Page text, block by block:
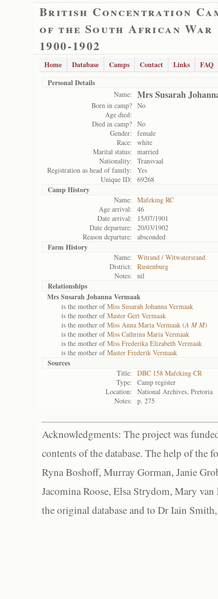
British Concentration
of the South African War
1900-1902
Home Database Camps Contact Links
FAQ
Personal Details
Name: Mrs Susarah
Born in camp? No
Age died:
Died in camp? No
Gender:
female
Race:
white
Marital status:
married
Nationality:
Transvaal
Registration as head of family:
Yes
Unique ID:
69268
Camp History
Name:
Mafeking RC
Age arrival:
46
Date arrival:
15/07/1901
Date departure:
20/03/1902
Reason departure:
absconded
Farm History
Name:
Witrand / Witwatersrand
District:
Rustenburg
Notes:
nil
Relationships
Mrs Susarah Johanna Vermaak
is the mother ofMiss Susarah Johanna Vermaak
is the mother ofMaster Gert Vermaak
is the mother ofMiss Anna Maria Vermaak (A M M)
is the mother ofMiss Cathrina Maria Vermaak
is the mother ofMiss Frederika Elizabeth Vermaak
is the mother ofMaster Frederik Vermaak
Sources
Title:
DBC 158 Mafeking CR
Type:
Camp register
Location:
National Archives, Pretoria
Notes:
p. 275
Acknowledgments: The project was
contents of the database. The help of the
Ryna Boshoff, Murray Gorman, Janie
Jacomina Roose, Elsa Strydom, Mary
the original database and to Dr Iain